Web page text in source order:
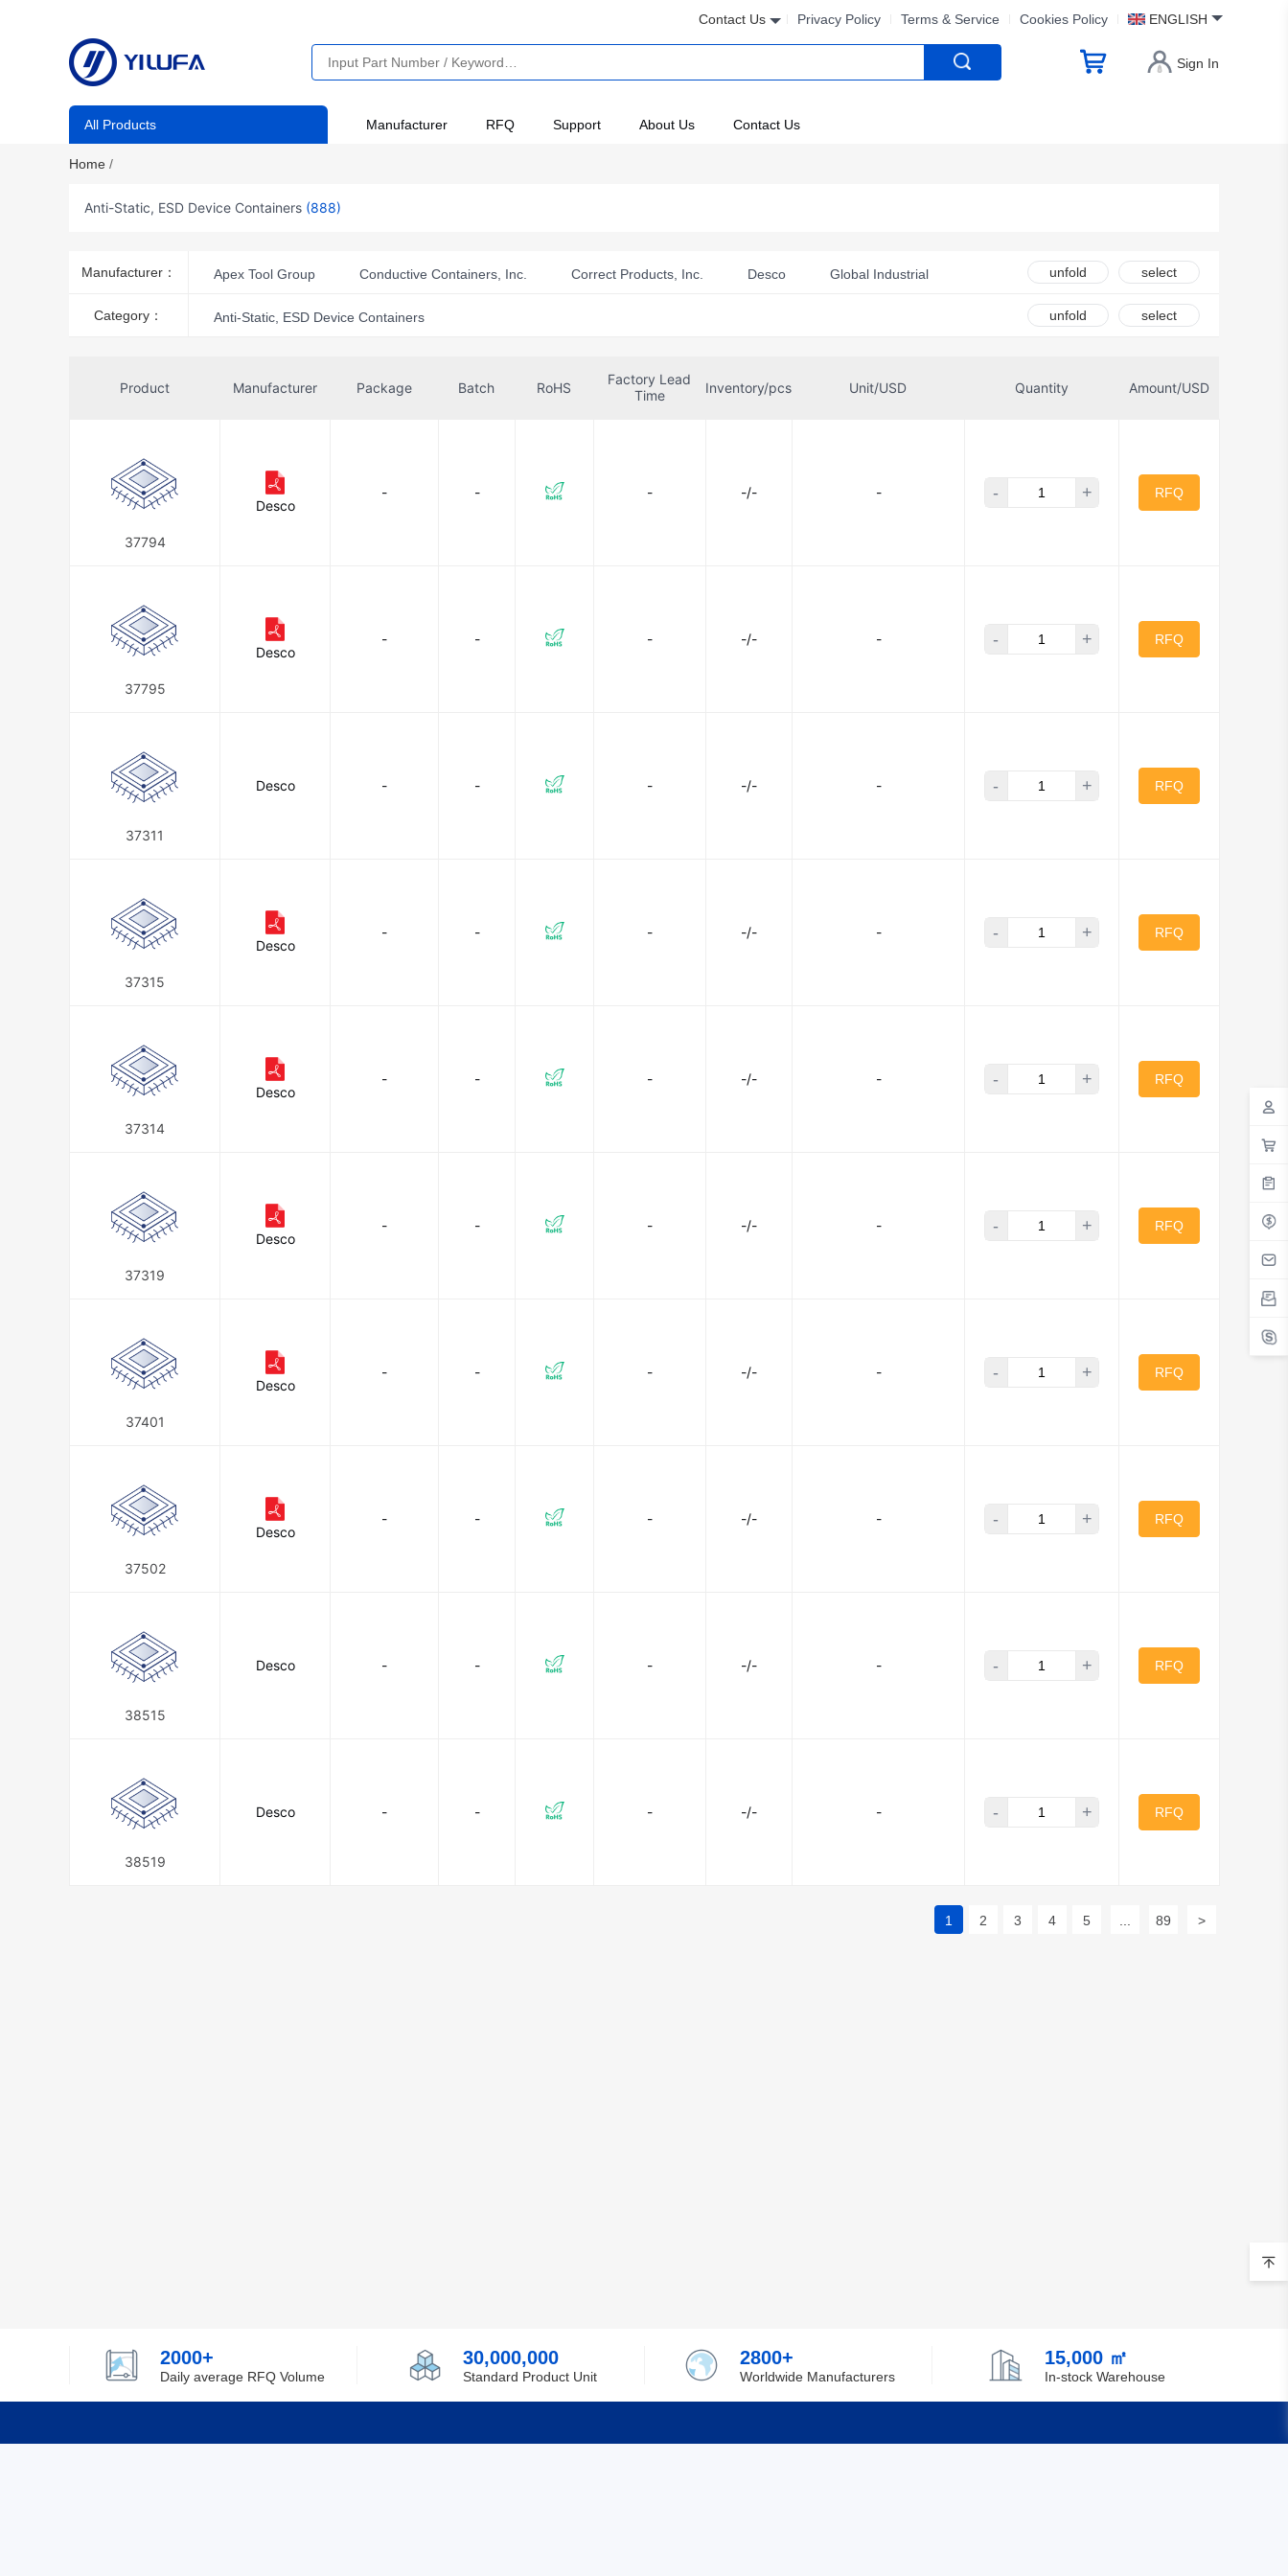
Contact Us Privacy Policy Terms & Service Cookies Policy ENGLISH
Sign In
All Products Manufacturer RFQ Support About Us Contact Us
Home /
Anti-Static, ESD Device Containers (888)
Manufacturer： Apex Tool Group Conductive Containers, Inc. Correct Products, Inc. Desco Global Industrial
iFixit MFG Tray OSEPP Electronics LTD
unfold select
Category： Anti-Static, ESD Device Containers unfold select
Product Manufacturer Package Batch RoHS
Factory Lead
Time
Inventory/pcs Unit/USD Quantity Amount/USD
37794
Desco
- - - -/- - - + RFQ
37795
Desco
- - - -/- - - + RFQ
37311
Desco - - - -/- - - + RFQ
37315
Desco
- - - -/- - - + RFQ
37314
Desco
- - - -/- - - + RFQ
37319
Desco
- - - -/- - - + RFQ
37401
Desco
- - - -/- - - + RFQ
37502
Desco
- - - -/- - - + RFQ
38515
Desco - - - -/- - - + RFQ
38519
Desco - - - -/- - - + RFQ
1 2 3 4 5 89 >
2000+
Daily average RFQ Volume
30,000,000
Standard Product Unit
2800+
Worldwide Manufacturers
15,000 ㎡
In-stock Warehouse